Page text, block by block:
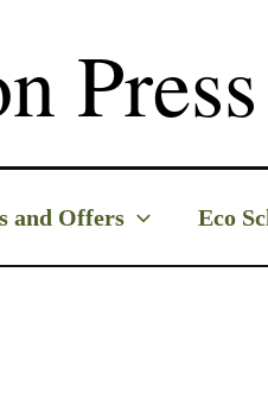
Press
and Offers Eco